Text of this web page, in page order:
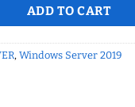
ADD TO CART
, Windows Server 2019